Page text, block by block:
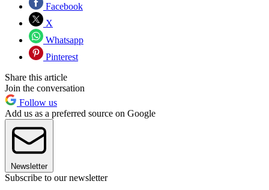
Facebook
X
Whatsapp
Pinterest
Share this article
Join the conversation
Follow us
Add us as a preferred source on Google
Newsletter
Subscribe to our newsletter